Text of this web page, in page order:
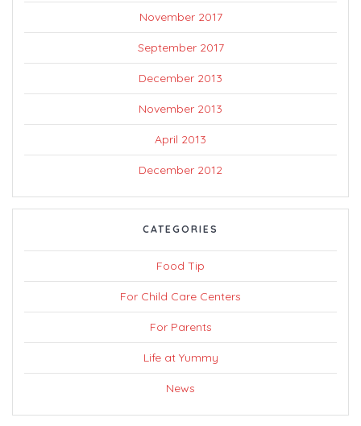
November 2017
September 2017
December 2013
November 2013
April 2013
December 2012
CATEGORIES
Food Tip
For Child Care Centers
For Parents
Life at Yummy
News